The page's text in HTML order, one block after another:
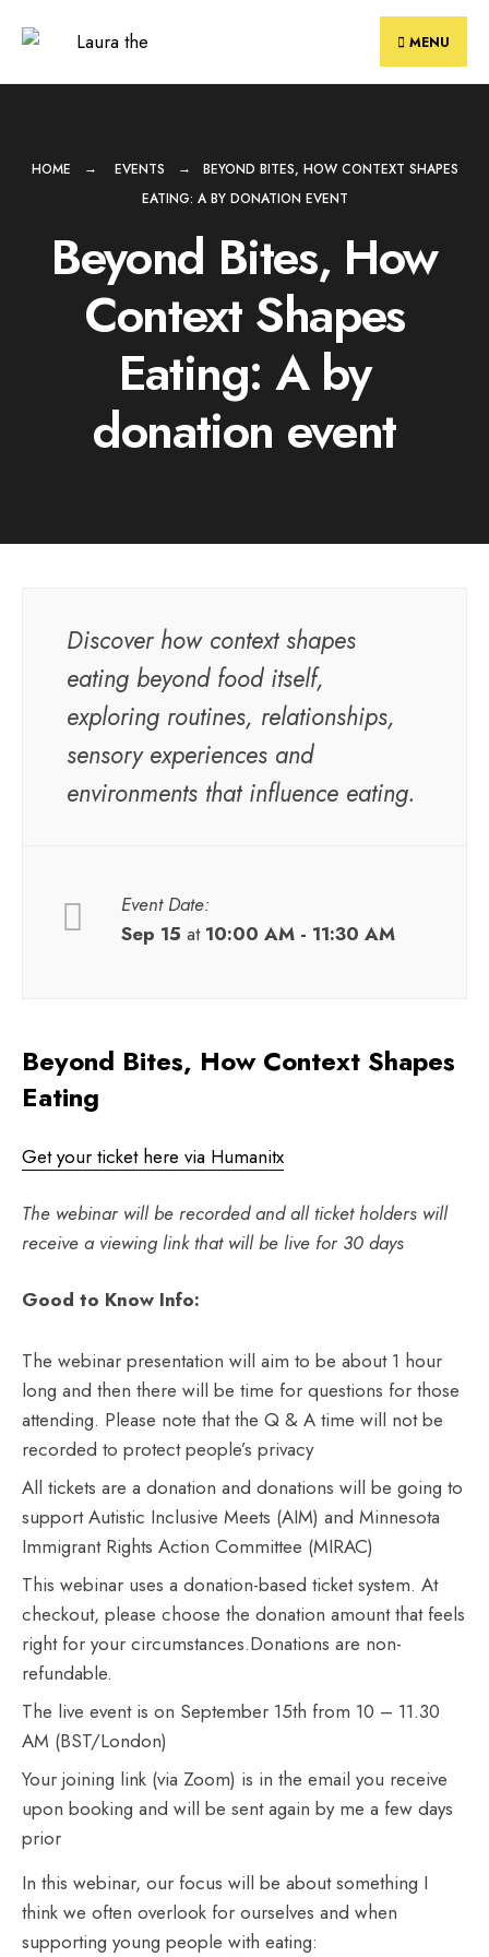
MENU
HOME EVENTS
BEYOND BITES, HOW CONTEXT SHAPES
EATING: A BY DONATION EVENT
Beyond Bites, How
Context Shapes
Eating: A by
donation event
Discover how context shapes
eating beyond food itself,
exploring routines, relationships,
sensory experiences and
environments that influence eating.
Event Date:
Sep 15 at 10:00 AM - 11:30 AM
Beyond Bites, How Context Shapes
Eating
Get your ticket here via Humanitx
The webinar will be recorded and all ticket holders will
receive a viewing link that will be live for 30 days
Good to Know Info:
The webinar presentation will aim to be about 1 hour
long and then there will be time for questions for those
attending. Please note that the Q & A time will not be
recorded to protect people’s privacy
All tickets are a donation and donations will be going to
support Autistic Inclusive Meets (AIM) and Minnesota
Immigrant Rights Action Committee (MIRAC)
This webinar uses a donation-based ticket system. At
checkout, please choose the donation amount that feels
right for your circumstances.Donations are non-
refundable.
The live event is on September 15th from 10 – 11.30
AM (BST/London)
Your joining link (via Zoom) is in the email you receive
upon booking and will be sent again by me a few days
prior
In this webinar, our focus will be about something I
think we often overlook for ourselves and when
supporting young people with eating: